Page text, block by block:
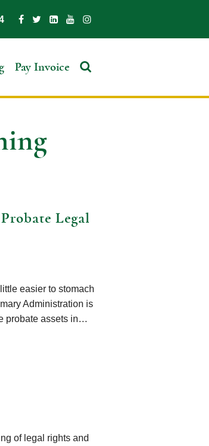
Pay Invoice
Legal
easier to stomach
Administration is
probate assets in…
of legal rights and